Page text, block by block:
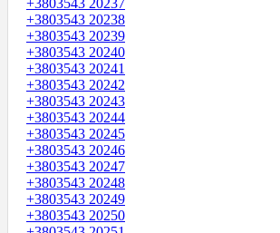
+3803543 20237
+3803543 20238
+3803543 20239
+3803543 20240
+3803543 20241
+3803543 20242
+3803543 20243
+3803543 20244
+3803543 20245
+3803543 20246
+3803543 20247
+3803543 20248
+3803543 20249
+3803543 20250